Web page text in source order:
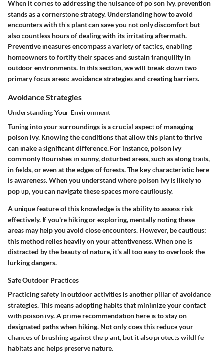
When it comes to addressing the nuisance of poison ivy, prevention
stands as a cornerstone strategy. Understanding how to avoid
encounters with this plant can save you not only discomfort but
also countless hours of dealing with its irritating aftermath.
Preventive measures encompass a variety of tactics, enabling
homeowners to fortify their spaces and sustain tranquility in
outdoor environments. In this section, we will break down two
primary focus areas: avoidance strategies and creating barriers.
Avoidance Strategies
Understanding Your Environment
Tuning into your surroundings is a crucial aspect of managing
poison ivy. Knowing the conditions that allow this plant to thrive
can make a significant difference. For instance, poison ivy
commonly flourishes in sunny, disturbed areas, such as along trails,
in fields, or even at the edges of forests. The key characteristic here
is awareness. When you understand where poison ivy is likely to
pop up, you can navigate these spaces more cautiously.
A unique feature of this knowledge is the ability to assess risk
effectively. If you're hiking or exploring, mentally noting these
areas may help you avoid close encounters. However, be cautious:
this method relies heavily on your attentiveness. When one is
distracted by the beauty of nature, it's all too easy to overlook the
lurking dangers.
Safe Outdoor Practices
Practicing safety in outdoor activities is another pillar of avoidance
strategies. This means adopting habits that minimize your contact
with poison ivy. A prime recommendation here is to stay on
designated paths when hiking. Not only does this reduce your
chances of brushing against the plant, but it also protects wildlife
habitats and helps preserve nature.